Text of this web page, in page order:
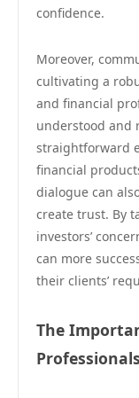
confidence.
Moreover,
cultivating a
and financial
understood and
straightforward
financial
dialogue can
create trust. By
investors’
can more
their clients’
The
Professionals